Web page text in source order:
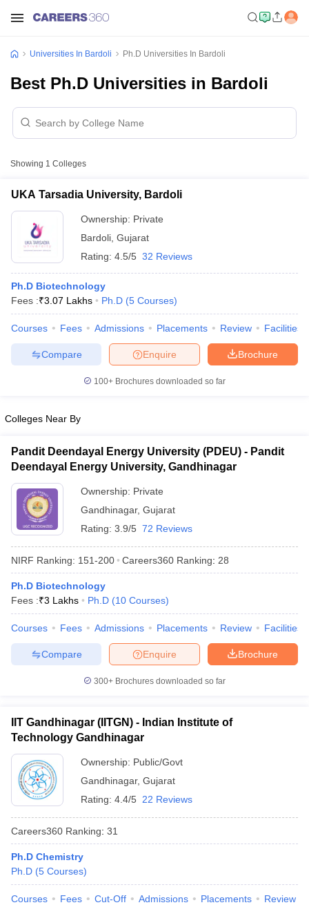
Cut offBHU CUET Cut offCUET CutoffCUET Cut off For
Year Question PapersCUET PG SyllabusCUET PG Answer
SyllabusIIT JAM ResultIIT JAM cut off
NEST Result
Question PaperAP PGCET Merit List
Examination FormIGNOU Question Papers
in Allahabad
Private Degree Colleges in Varanasi
Universities In Bardoli Ph.D Universities In Bardoli
Best Ph.D Universities in Bardoli
Showing 1 Colleges
UKA Tarsadia University, Bardoli
Ownership: Private
Bardoli Gujarat
Rating: 4.5/5 32 Reviews
Ph.D Biotechnology
Fees :₹3.07 Lakhs Ph.D (5 Courses)
Courses Fees Admissions Placements Review Facilities
Brochure
Enquire
Compare
100+ Brochures downloaded so far
Colleges Near By
Pandit Deendayal Energy University (PDEU) - Pandit
Deendayal Energy University, Gandhinagar
Ownership: Private
Gandhinagar, Gujarat
Rating: 3.9/5 72 Reviews
NIRF Ranking: 151-200 Careers360 Ranking: 28
Ph.D Biotechnology
Fees :₹3 Lakhs Ph.D (10 Courses)
Courses Fees Admissions Placements Review Facilities
Brochure
Enquire
Compare
300+ Brochures downloaded so far
IIT Gandhinagar (IITGN) - Indian Institute of
Technology Gandhinagar
Ownership: Public/Govt
Gandhinagar, Gujarat
Rating: 4.4/5 22 Reviews
Careers360 Ranking: 31
Ph.D Chemistry
Ph.D (5 Courses)
Courses Fees Cut-Off Admissions Placements Review